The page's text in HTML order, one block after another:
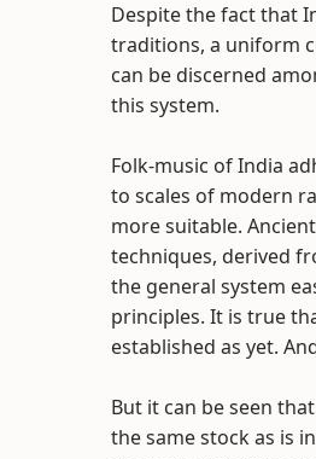
Despite the fact that
traditions, a uniform
can be discerned
this system.
Folk-music of India
to scales of modern
more suitable.
techniques, derived
the general system
principles. It is true
established as yet.
But it can be seen
the same stock as is